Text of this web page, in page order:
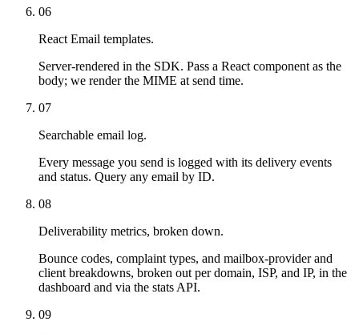
06
React Email templates.
Server-rendered in the SDK. Pass a React component as the
body; we render the MIME at send time.
07
Searchable email log.
Every message you send is logged with its delivery events
and status. Query any email by ID.
08
Deliverability metrics, broken down.
Bounce codes, complaint types, and mailbox-provider and
client breakdowns, broken out per domain, ISP, and IP, in the
dashboard and via the stats API.
09